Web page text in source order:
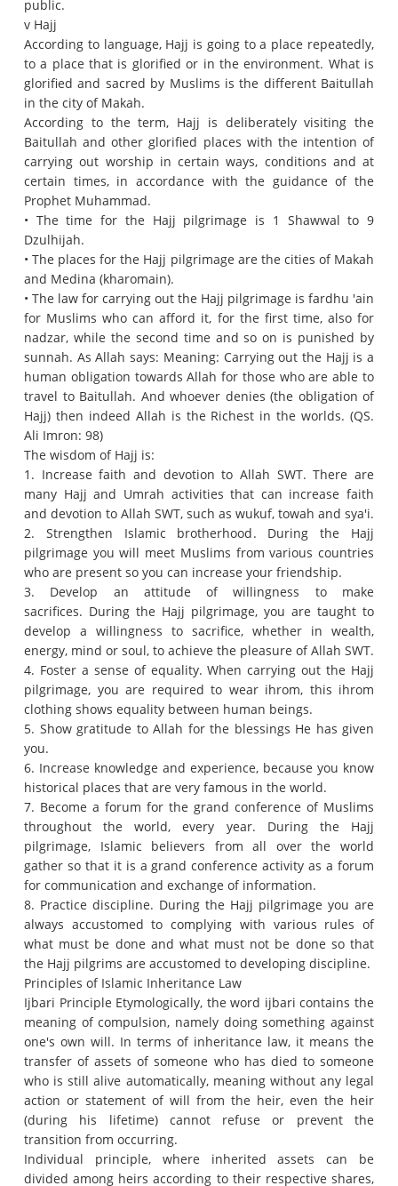
public.
v Hajj
According to language, Hajj is going to a place repeatedly,
to a place that is glorified or in the environment. What is
glorified and sacred by Muslims is the different Baitullah
in the city of Makah.
According to the term, Hajj is deliberately visiting the
Baitullah and other glorified places with the intention of
carrying out worship in certain ways, conditions and at
certain times, in accordance with the guidance of the
Prophet Muhammad.
• The time for the Hajj pilgrimage is 1 Shawwal to 9
Dzulhijah.
• The places for the Hajj pilgrimage are the cities of Makah
and Medina (kharomain).
• The law for carrying out the Hajj pilgrimage is fardhu 'ain
for Muslims who can afford it, for the first time, also for
nadzar, while the second time and so on is punished by
sunnah. As Allah says: Meaning: Carrying out the Hajj is a
human obligation towards Allah for those who are able to
travel to Baitullah. And whoever denies (the obligation of
Hajj) then indeed Allah is the Richest in the worlds. (QS.
Ali Imron: 98)
The wisdom of Hajj is:
1. Increase faith and devotion to Allah SWT.There are
many Hajj and Umrah activities that can increase faith
and devotion to Allah SWT, such as wukuf, towah and sya'i.
2. Strengthen Islamic brotherhood. During the Hajj
pilgrimage you will meet Muslims from various countries
who are present so you can increase your friendship.
3. Develop an attitude of willingness to make
sacrifices. During the Hajj pilgrimage, you are taught to
develop a willingness to sacrifice, whether in wealth,
energy, mind or soul, to achieve the pleasure of Allah SWT.
4. Foster a sense of equality.When carrying out the Hajj
pilgrimage, you are required to wear ihrom, this ihrom
clothing shows equality between human beings.
5. Show gratitude to Allah for the blessings He has given
you.
6. Increase knowledge and experience, because you know
historical places that are very famous in the world.
7. Become a forum for the grand conference of Muslims
throughout the world, every year. During the Hajj
pilgrimage, Islamic believers from all over the world
gather so that it is a grand conference activity as a forum
for communication and exchange of information.
8. Practice discipline. During the Hajj pilgrimage you are
always accustomed to complying with various rules of
what must be done and what must not be done so that
the Hajj pilgrims are accustomed to developing discipline.
Principles of Islamic Inheritance Law
Ijbari Principle Etymologically, the word ijbari contains the
meaning of compulsion, namely doing something against
one's own will. In terms of inheritance law, it means the
transfer of assets of someone who has died to someone
who is still alive automatically, meaning without any legal
action or statement of will from the heir, even the heir
(during his lifetime) cannot refuse or prevent the
transition from occurring.
Individual principle, where inherited assets can be
divided among heirs according to their respective shares,